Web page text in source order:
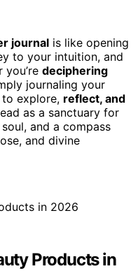
journal is like opening
to your intuition, and
deciphering
journaling your
explore, reflect, and
as a sanctuary for
and a compass
and divine
Products in